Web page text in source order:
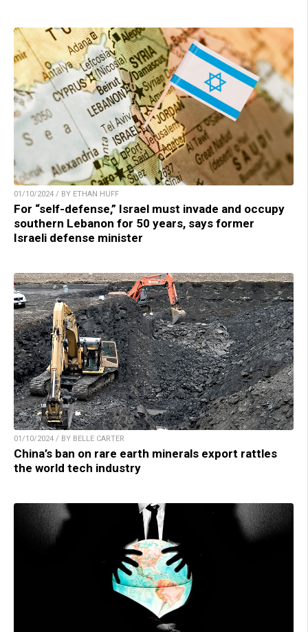
01/10/2024 / BY ETHAN HUFF
For “self-defense,” Israel must invade and occupy
southern Lebanon for 50 years, says former
Israeli defense minister
01/10/2024 / BY BELLE CARTER
China’s ban on rare earth minerals export rattles
the world tech industry